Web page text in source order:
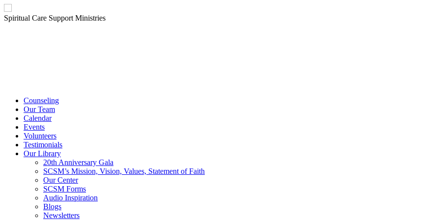
Spiritual Care Support Ministries
Counseling
Our Team
Calendar
Events
Volunteers
Testimonials
Our Library
20th Anniversary Gala
SCSM’s Mission, Vision, Values, Statement of Faith
Our Center
SCSM Forms
Audio Inspiration
Blogs
Newsletters